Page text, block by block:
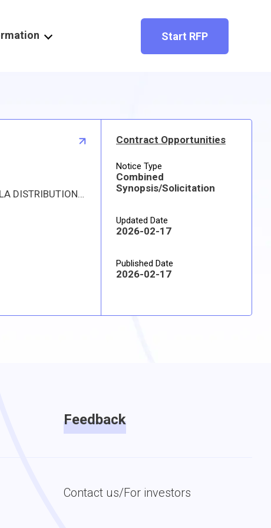
Start RFP
Proposed procurement for NSN 3110013209377 BEARING,ROLLER,CYLI: Line 0001 Qty 29 UI EA Deliver To: DLA DISTRIBUTION DEPOT HILL By: 0171 DAYS ADO This is a source controlled drawing item. Approved sources are 59211 21681; 93835 61681. The solicitation is an RFQ and will be available at the link provided in this notice. Hard copies of this solicitation are not available. The items furnished must meet the requirements of the drawing cited in the solicitation. Digitized drawings and Military Specifications and Standards may be retrieved, or ordered, electronically. All responsible sources may submit a quote which, if timely received, shall be considered. Quotes must be submitted electronically.
Contract Opportunities
Notice Type
Combined
Synopsis/Solicitation
Updated Date
2026-02-17
Published Date
2026-02-17
Feedback
Contact us/For investors